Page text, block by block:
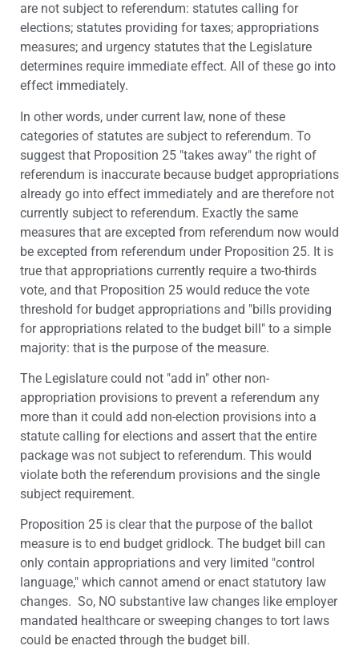
are not subject to referendum: statutes calling for
elections; statutes providing for taxes; appropriations
measures; and urgency statutes that the Legislature
determines require immediate effect. All of these go into
effect immediately.
In other words, under current law, none of these
categories of statutes are subject to referendum. To
suggest that Proposition 25 "takes away" the right of
referendum is inaccurate because budget appropriations
already go into effect immediately and are therefore not
currently subject to referendum. Exactly the same
measures that are excepted from referendum now would
be excepted from referendum under Proposition 25. It is
true that appropriations currently require a two-thirds
vote, and that Proposition 25 would reduce the vote
threshold for budget appropriations and "bills providing
for appropriations related to the budget bill" to a simple
majority: that is the purpose of the measure.
The Legislature could not "add in" other non-
appropriation provisions to prevent a referendum any
more than it could add non-election provisions into a
statute calling for elections and assert that the entire
package was not subject to referendum. This would
violate both the referendum provisions and the single
subject requirement.
Proposition 25 is clear that the purpose of the ballot
measure is to end budget gridlock. The budget bill can
only contain appropriations and very limited "control
language," which cannot amend or enact statutory law
changes. So, NO substantive law changes like employer
mandated healthcare or sweeping changes to tort laws
could be enacted through the budget bill.